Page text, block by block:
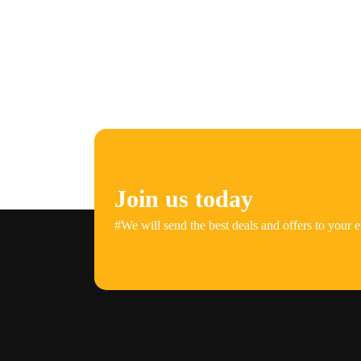
Join us today
#We will send the best deals and offers to your